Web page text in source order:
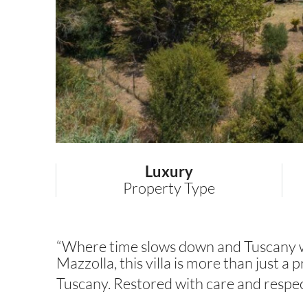
Luxury
Property Type
“Where time slows down and
Mazzolla, this villa is more than just a
Tuscany. Restored with care and